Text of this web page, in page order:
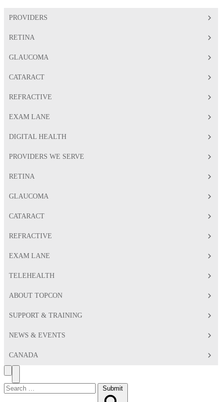
PROVIDERS
RETINA
GLAUCOMA
CATARACT
REFRACTIVE
EXAM LANE
DIGITAL HEALTH
PROVIDERS WE SERVE
RETINA
GLAUCOMA
CATARACT
REFRACTIVE
EXAM LANE
TELEHEALTH
ABOUT TOPCON
SUPPORT & TRAINING
NEWS & EVENTS
CANADA
Search
Toggle
Menu
Search
for:
Submit